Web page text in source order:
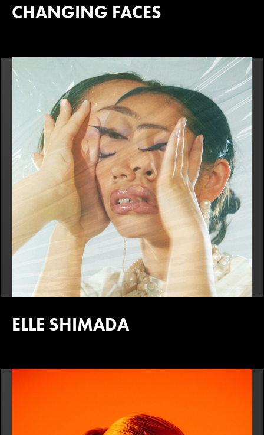
CHANGING FACES
ELLE SHIMADA